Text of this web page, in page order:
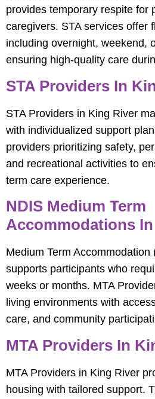
provides temporary respite for
caregivers. STA services offer
including overnight, weekend,
ensuring high-quality care
STA Providers In
STA Providers in King River
with individualized support
providers prioritizing safety,
and recreational activities to
term care experience.
NDIS Medium Term
Accommodations
Medium Term Accommodation
supports participants who
weeks or months. MTA
living environments with
care, and community
MTA Providers In
MTA Providers in King River
housing with tailored support.